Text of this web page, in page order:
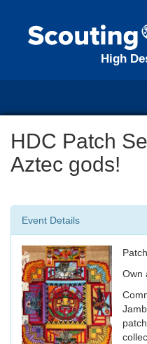
High
HDC Patch
Aztec gods!
Event Details
Own